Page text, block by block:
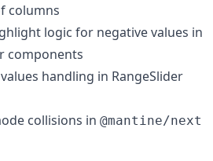
columns
logic for negative values in
components
handling in RangeSlider
collisions in @mantine/next